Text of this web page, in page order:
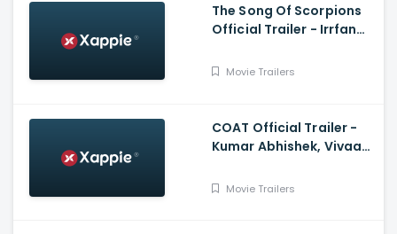
The Song Of Scorpions
Official Trailer - Irrfan
Farahani, Anup Singh
Movie Trailers
COAT Official Trailer -
Kumar Abhishek, Vivaan
Naseeruddin Shah
Movie Trailers